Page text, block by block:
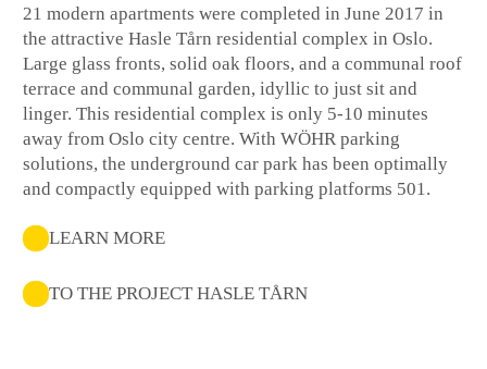
21 modern apartments were completed in June 2017 in
the attractive Hasle Tårn residential complex in Oslo.
Large glass fronts, solid oak floors, and a communal roof
terrace and communal garden, idyllic to just sit and
linger. This residential complex is only 5-10 minutes
away from Oslo city centre. With WÖHR parking
solutions, the underground car park has been optimally
and compactly equipped with parking platforms 501.
LEARN MORE
TO THE PROJECT HASLE TÅRN